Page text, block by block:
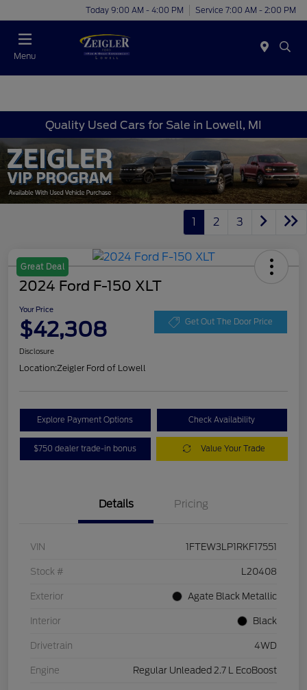
Today 9:00 AM - 4:00 PM Service 7:00 AM - 2:00 PM
Menu
Quality Used Cars for Sale in Lowell, MI
1 2 3
Great Deal
2024 Ford F-150 XLT
Your Price
$42,308 Get Out The Door Price
Disclosure
Location:Zeigler Ford of Lowell
Explore Payment Options Check Availability
$750 dealer trade-in bonus Value Your Trade
Details Pricing
VIN 1FTEW3LP1RKF17551
Stock # L20408
Exterior Agate Black Metallic
Interior Black
Drivetrain 4WD
Engine Regular Unleaded 2.7 L EcoBoost